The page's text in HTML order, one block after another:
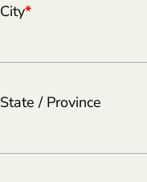
City*
State / Province